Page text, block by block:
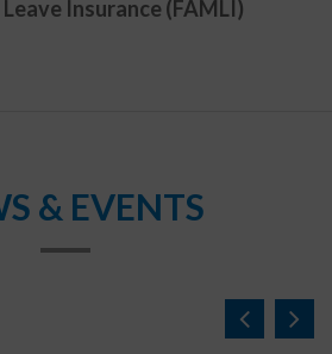
Insurance (FAMLI)
& EVENTS